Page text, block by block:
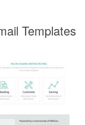
Templates